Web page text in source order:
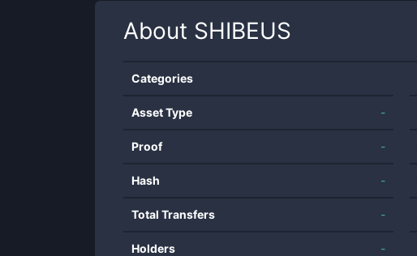
About SHIBEUS
Categories
Asset Type -
Proof -
Hash -
Total Transfers -
Holders -